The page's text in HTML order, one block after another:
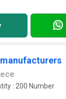
manufacturers
: 200 Number